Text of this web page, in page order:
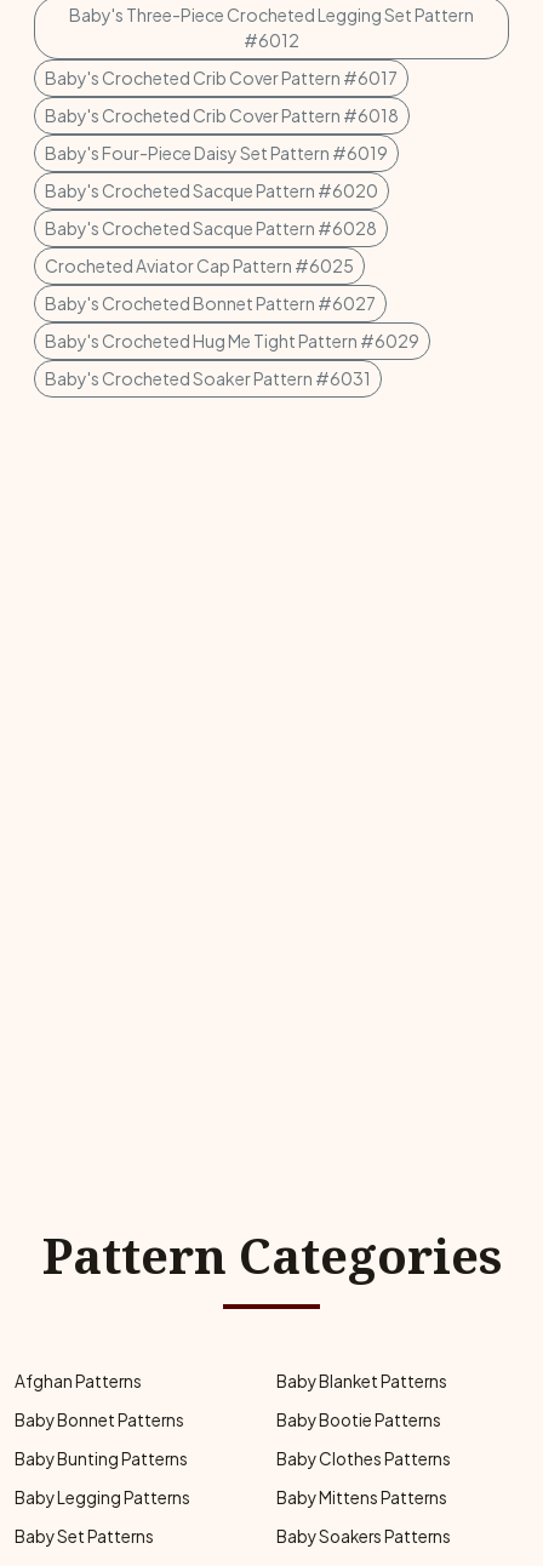
Baby's Three-Piece Crocheted Legging Set Pattern
#6012
Baby's Crocheted Crib Cover Pattern #6017
Baby's Crocheted Crib Cover Pattern #6018
Baby's Four-Piece Daisy Set Pattern #6019
Baby's Crocheted Sacque Pattern #6020
Baby's Crocheted Sacque Pattern #6028
Crocheted Aviator Cap Pattern #6025
Baby's Crocheted Bonnet Pattern #6027
Baby's Crocheted Hug Me Tight Pattern #6029
Baby's Crocheted Soaker Pattern #6031
Pattern Categories
Afghan Patterns
Baby Blanket Patterns
Baby Bonnet Patterns
Baby Bootie Patterns
Baby Bunting Patterns
Baby Clothes Patterns
Baby Legging Patterns
Baby Mittens Patterns
Baby Set Patterns
Baby Soakers Patterns